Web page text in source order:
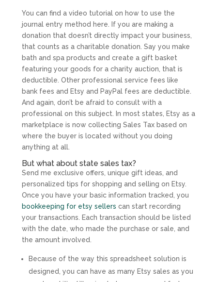
You can find a video tutorial on how to use the
journal entry method here. If you are making a
donation that doesn’t directly impact your business,
that counts as a charitable donation. Say you make
bath and spa products and create a gift basket
featuring your goods for a charity auction, that is
deductible. Other professional service fees like
bank fees and Etsy and PayPal fees are deductible.
And again, don’t be afraid to consult with a
professional on this subject. In most states, Etsy as a
marketplace is now collecting Sales Tax based on
where the buyer is located without you doing
anything at all.
But what about state sales tax?
Send me exclusive offers, unique gift ideas, and
personalized tips for shopping and selling on Etsy.
Once you have your basic information tracked, you
bookkeeping for etsy sellers can start recording
your transactions. Each transaction should be listed
with the date, who made the purchase or sale, and
the amount involved.
Because of the way this spreadsheet solution is
designed, you can have as many Etsy sales as you